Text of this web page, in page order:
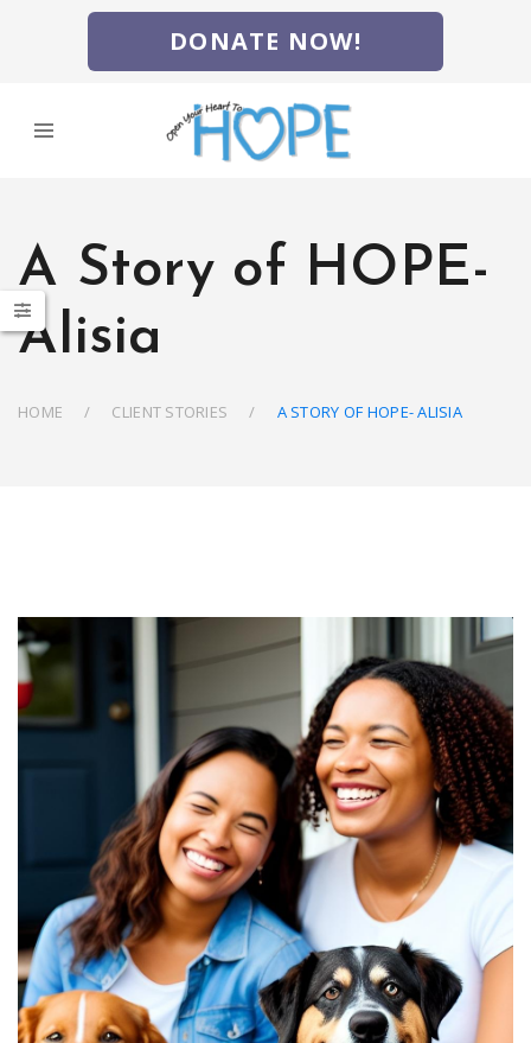
DONATE NOW!
A Story of HOPE-
Alisia
HOME CLIENT STORIES A STORY OF HOPE- ALISIA